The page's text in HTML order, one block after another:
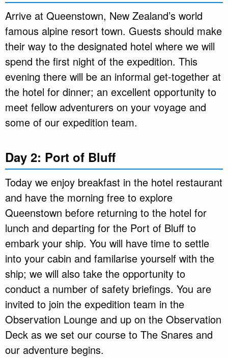
Arrive at Queenstown, New Zealand’s world
famous alpine resort town. Guests should make
their way to the designated hotel where we will
spend the first night of the expedition. This
evening there will be an informal get-together at
the hotel for dinner; an excellent opportunity to
meet fellow adventurers on your voyage and
some of our expedition team.
Day 2: Port of Bluff
Today we enjoy breakfast in the hotel restaurant
and have the morning free to explore
Queenstown before returning to the hotel for
lunch and departing for the Port of Bluff to
embark your ship. You will have time to settle
into your cabin and familarise yourself with the
ship; we will also take the opportunity to
conduct a number of safety briefings. You are
invited to join the expedition team in the
Observation Lounge and up on the Observation
Deck as we set our course to The Snares and
our adventure begins.